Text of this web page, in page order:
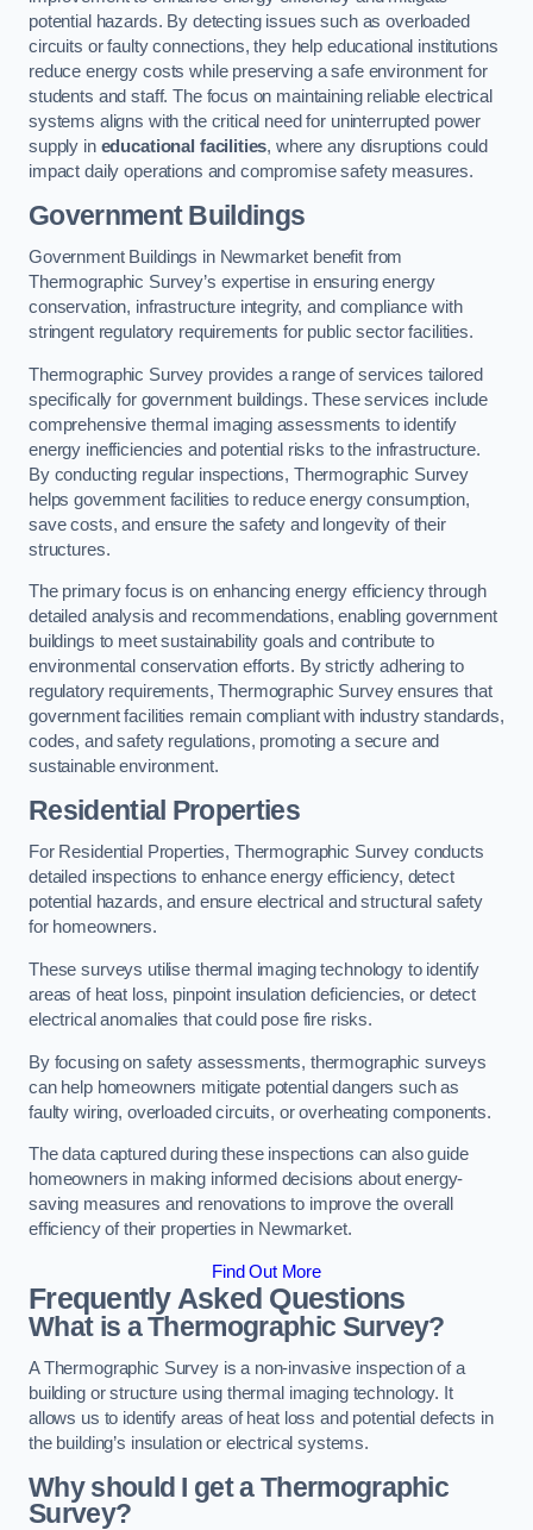
potential hazards. By detecting issues such as overloaded
circuits or faulty connections, they help educational institutions
reduce energy costs while preserving a safe environment for
students and staff. The focus on maintaining reliable electrical
systems aligns with the critical need for uninterrupted power
supply in educational facilities, where any disruptions could
impact daily operations and compromise safety measures.
Government Buildings
Government Buildings in Newmarket benefit from
Thermographic Survey’s expertise in ensuring energy
conservation, infrastructure integrity, and compliance with
stringent regulatory requirements for public sector facilities.
Thermographic Survey provides a range of services tailored
specifically for government buildings. These services include
comprehensive thermal imaging assessments to identify
energy inefficiencies and potential risks to the infrastructure.
By conducting regular inspections, Thermographic Survey
helps government facilities to reduce energy consumption,
save costs, and ensure the safety and longevity of their
structures.
The primary focus is on enhancing energy efficiency through
detailed analysis and recommendations, enabling government
buildings to meet sustainability goals and contribute to
environmental conservation efforts. By strictly adhering to
regulatory requirements, Thermographic Survey ensures that
government facilities remain compliant with industry standards,
codes, and safety regulations, promoting a secure and
sustainable environment.
Residential Properties
For Residential Properties, Thermographic Survey conducts
detailed inspections to enhance energy efficiency, detect
potential hazards, and ensure electrical and structural safety
for homeowners.
These surveys utilise thermal imaging technology to identify
areas of heat loss, pinpoint insulation deficiencies, or detect
electrical anomalies that could pose fire risks.
By focusing on safety assessments, thermographic surveys
can help homeowners mitigate potential dangers such as
faulty wiring, overloaded circuits, or overheating components.
The data captured during these inspections can also guide
homeowners in making informed decisions about energy-
saving measures and renovations to improve the overall
efficiency of their properties in Newmarket.
Find Out More
Frequently Asked Questions
What is a Thermographic Survey?
A Thermographic Survey is a non-invasive inspection of a
building or structure using thermal imaging technology. It
allows us to identify areas of heat loss and potential defects in
the building’s insulation or electrical systems.
Why should I get a Thermographic
Survey?